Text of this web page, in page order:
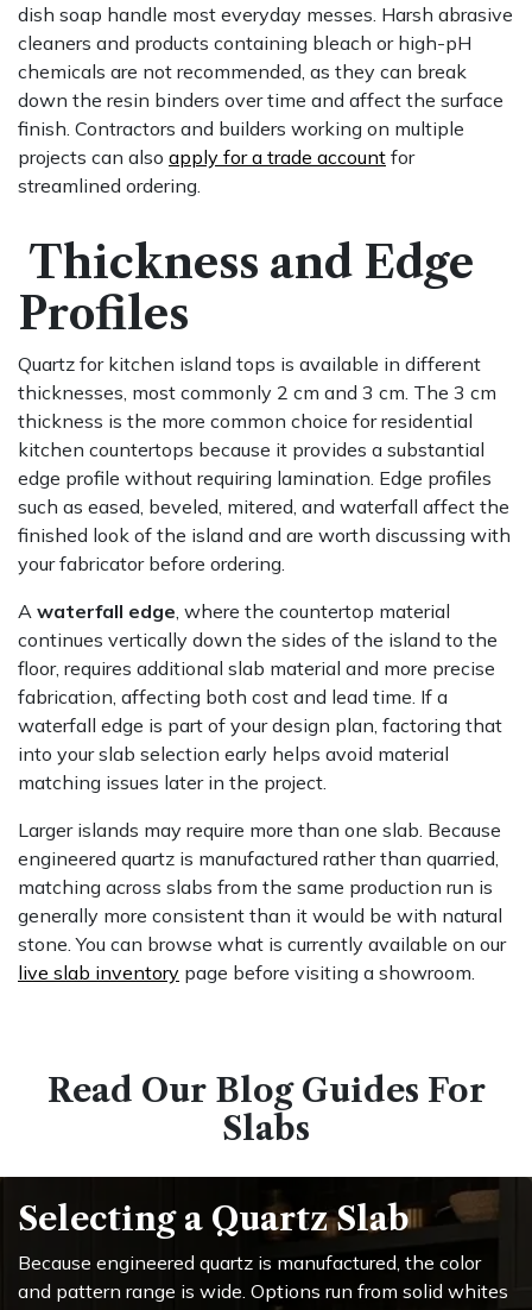
dish soap handle most everyday messes. Harsh abrasive
cleaners and products containing bleach or high-pH
chemicals are not recommended, as they can break
down the resin binders over time and affect the surface
finish. Contractors and builders working on multiple
projects can also apply for a trade account for
streamlined ordering.
Thickness and Edge
Profiles
Quartz for kitchen island tops is available in different
thicknesses, most commonly 2 cm and 3 cm. The 3 cm
thickness is the more common choice for residential
kitchen countertops because it provides a substantial
edge profile without requiring lamination. Edge profiles
such as eased, beveled, mitered, and waterfall affect the
finished look of the island and are worth discussing with
your fabricator before ordering.
A waterfall edge , where the countertop material
continues vertically down the sides of the island to the
floor, requires additional slab material and more precise
fabrication, affecting both cost and lead time. If a
waterfall edge is part of your design plan, factoring that
into your slab selection early helps avoid material
matching issues later in the project.
Larger islands may require more than one slab. Because
engineered quartz is manufactured rather than quarried,
matching across slabs from the same production run is
generally more consistent than it would be with natural
stone. You can browse what is currently available on our
live slab inventory page before visiting a showroom.
Read Our Blog Guides For
Slabs
Selecting a Quartz Slab
Because engineered quartz is manufactured, the color
and pattern range is wide. Options run from solid whites